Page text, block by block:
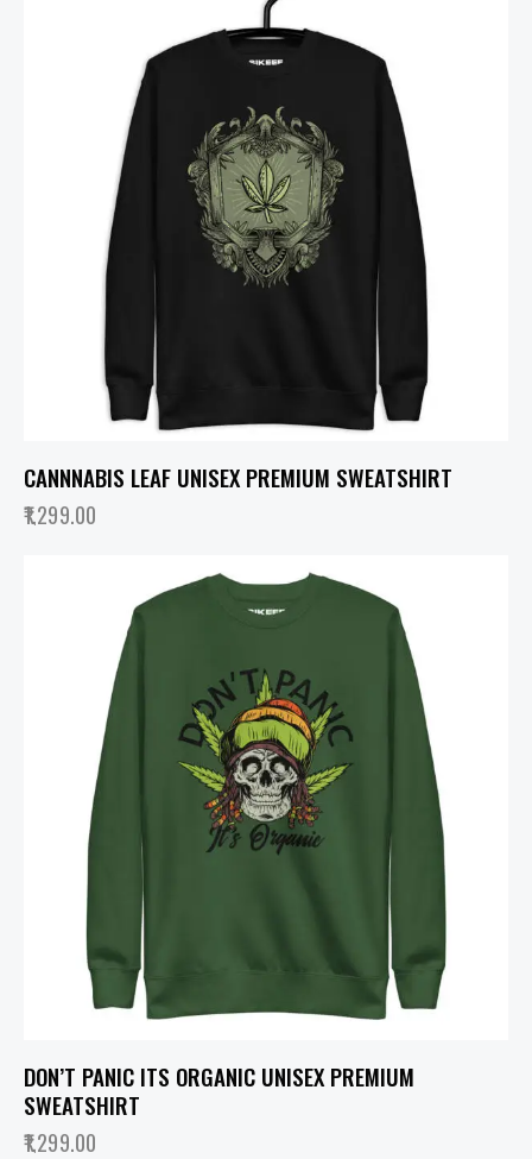
CANNNABIS LEAF UNISEX PREMIUM SWEATSHIRT
1,299.00
DON’T PANIC ITS ORGANIC UNISEX PREMIUM
SWEATSHIRT
1,299.00